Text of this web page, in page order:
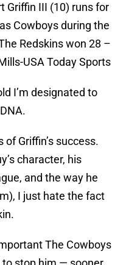
Griffin III (10) runs for
Cowboys during the
Redskins won 28 –
USA Today Sports
I’m designated to
of Griffin’s success.
character, his
and the way he
I just hate the fact
The Cowboys